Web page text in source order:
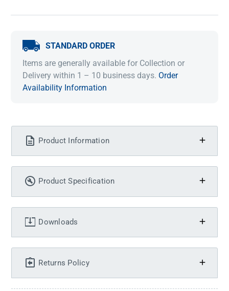
STANDARD ORDER
Items are generally available for Collection or
Delivery within 1 – 10 business days. Order
Availability Information
Product Information
Product Specification
Downloads
Returns Policy